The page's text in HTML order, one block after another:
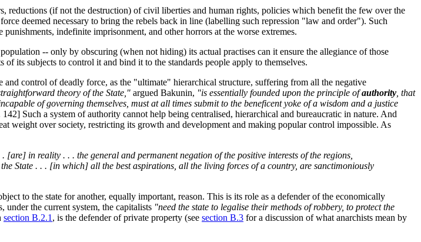
reductions (if not the destruction) of civil liberties and human rights, policies which benefit the few over the
deemed necessary to bring the rebels back in line (labelling such repression "law and order"). Such
indefinite imprisonment, and other horrors at the worse extremes.
-- only by obscuring (when not hiding) its actual practises can it ensure the allegiance of those
its subjects to control it and bind it to the standards people apply to themselves.
control of deadly force, as the "ultimate" hierarchical structure, suffering from all the negative
theory of the State," argued Bakunin, "is essentially founded upon the principle ofauthority , that
of governing themselves, must at all times submit to the beneficent yoke of a wisdom and a justice
142] Such a system of authority cannot help being centralised, hierarchical and bureaucratic in nature. And
weight over society, restricting its growth and development and making popular control impossible. As
[are] in reality . . . the general and permanent negation of the positive interests of the regions,
State . . . [in which] all the best aspirations, all the living forces of a country, are sanctimoniously
to the state for another, equally important, reason. This is its role as a defender of the economically
under the current system, the capitalists "need the state to legalise their methods of robbery, to protect the
section B.2.1 , is the defender of private property (see section B.3 for a discussion of what anarchists mean by